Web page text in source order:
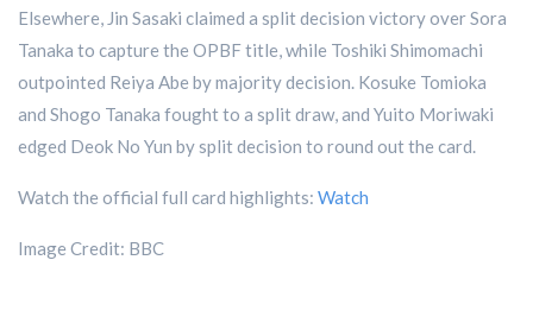
Elsewhere, Jin Sasaki claimed a split decision victory over Sora
Tanaka to capture the OPBF title, while Toshiki Shimomachi
outpointed Reiya Abe by majority decision. Kosuke Tomioka
and Shogo Tanaka fought to a split draw, and Yuito Moriwaki
edged Deok No Yun by split decision to round out the card.
Watch the official full card highlights: Watch
Image Credit: BBC